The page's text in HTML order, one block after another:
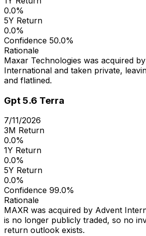
0.0%
5Y Return
0.0%
Confidence 50.0%
Rationale
Maxar Technologies was acquired
International and taken private,
and flatlined.
Gpt 5.6 Terra
7/11/2026
3M Return
0.0%
1Y Return
0.0%
5Y Return
0.0%
Confidence 99.0%
Rationale
MAXR was acquired by Advent
is no longer publicly traded, so no
return outlook exists.